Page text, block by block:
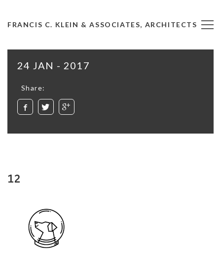
FRANCIS C. KLEIN & ASSOCIATES, ARCHITECTS
24 JAN - 2017
Share:
12